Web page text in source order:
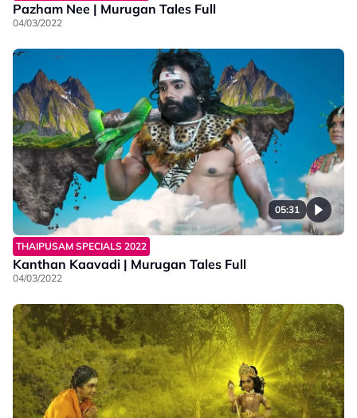
Pazham Nee | Murugan Tales Full
04/03/2022
05:31
THAIPUSAM SPECIALS 2022
Kanthan Kaavadi | Murugan Tales Full
04/03/2022